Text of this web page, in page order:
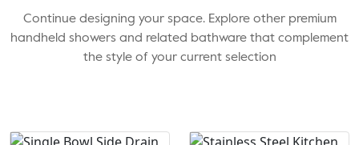
Continue designing your space. Explore other premium
handheld showers and related bathware that complement
the style of your current selection